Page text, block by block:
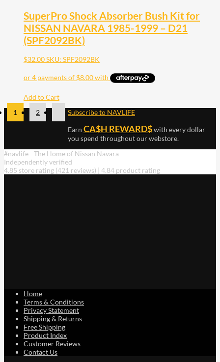
SuperPro Shock Absorber Bush Kit for
NISSAN NAVARA 1985-1999 – D21
(SPF2092BK)
$32.00SKU: SPF2092BK
Add to Cart
1
2 Subscribe to NAVLIFE
Earn CA$H REWARD$with every dollar
you spend throughout our webstore.
#navlife - The Home of Nissan Navara
Independently verified
4.85 store rating (421 reviews) | 4.84 product rating
Home
Terms & Conditions
Privacy Statement
Shipping & Returns
Free Shipping
Product Index
Customer Reviews
Contact Us